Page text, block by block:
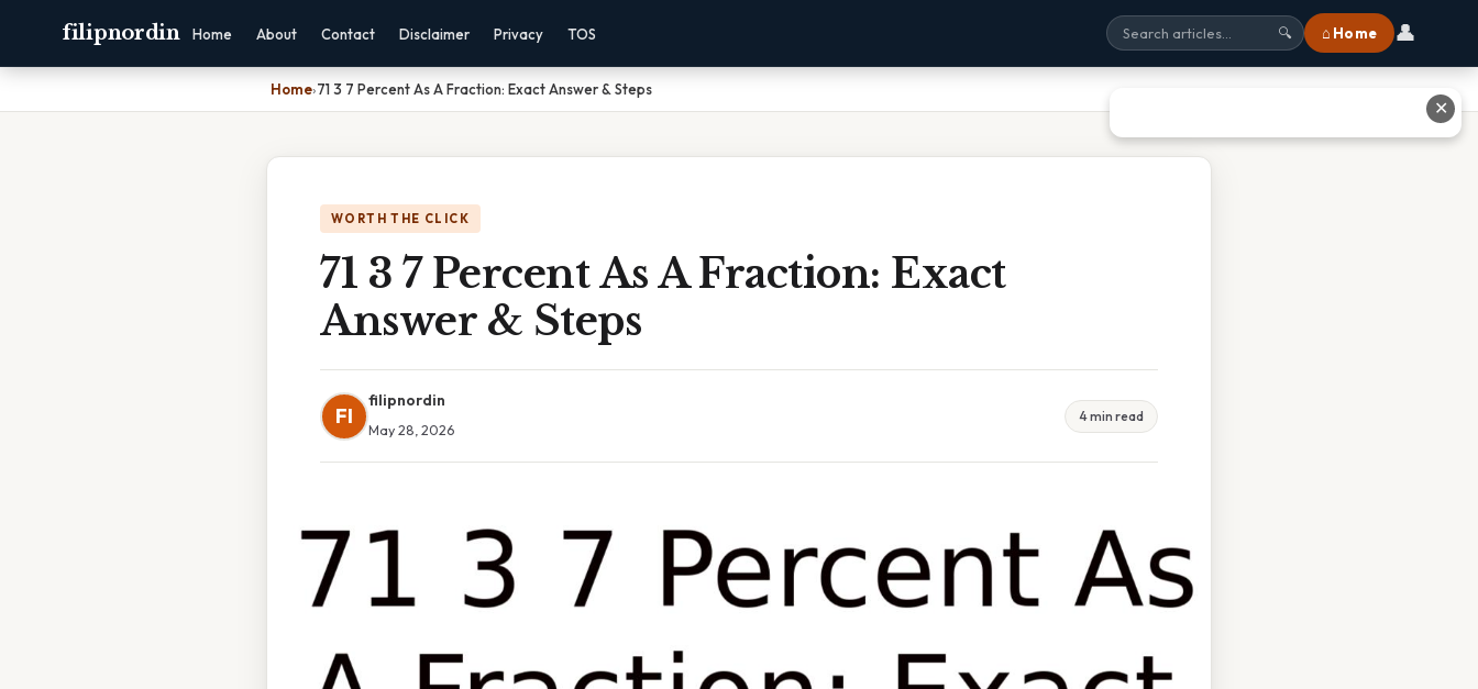
filipnordin Home About Contact Disclaimer Privacy TOS 🔍 ⌂ Home 👤
Home›71 3 7 Percent As A Fraction: Exact Answer & Steps
WORTH THE CLICK
71 3 7 Percent As A Fraction: Exact
Answer & Steps
FI
filipnordin
May 28, 2026
4 min read
✕